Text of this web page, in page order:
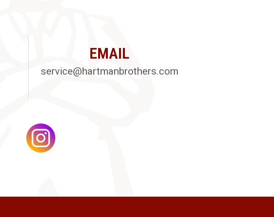
EMAIL
service@hartmanbrothers.com